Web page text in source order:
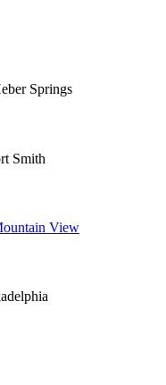
Springs
Smith
View